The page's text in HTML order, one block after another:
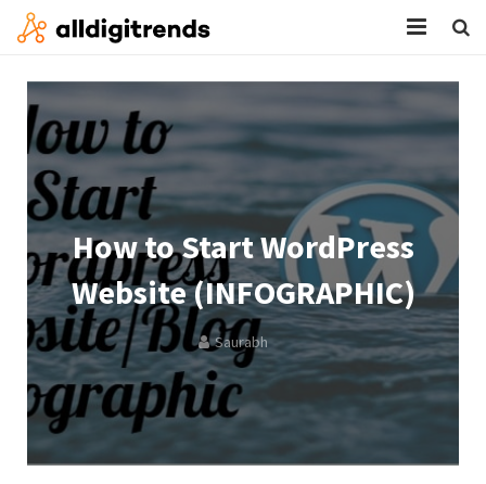
HOME
SERVICES
BLOG
ABOUT
CONTACT
How to Start WordPress
Website (INFOGRAPHIC)
Saurabh